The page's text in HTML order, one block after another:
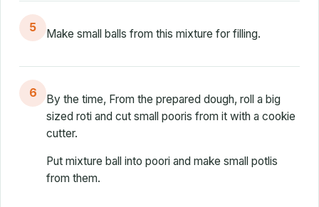
5 Make small balls from this mixture for filling.
6
By the time, From the prepared dough, roll a big
sized roti and cut small pooris from it with a cookie
cutter.
Put mixture ball into poori and make small potlis
from them.